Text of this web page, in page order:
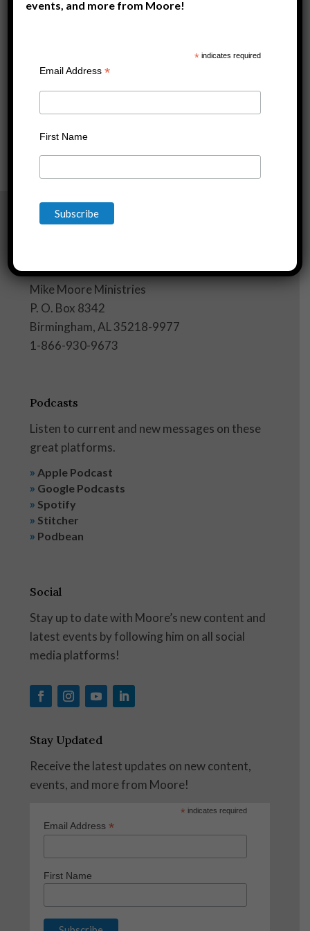
[wpf-filters id=1]
Mike Moore Ministries
P. O. Box 8342
Birmingham, AL 35218-9977
1-866-930-9673
Podcasts
Listen to current and new messages on these
great platforms.
» Apple Podcast
» Google Podcasts
» Spotify
» Stitcher
» Podbean
Social
Stay up to date with Moore’s new content and
latest events by following him on all social
media platforms!
Stay Updated
Receive the latest updates on new content,
events, and more from Moore!
* indicates required
Email Address*
First Name
events, and more from Moore!
* indicates required
Email Address*
First Name